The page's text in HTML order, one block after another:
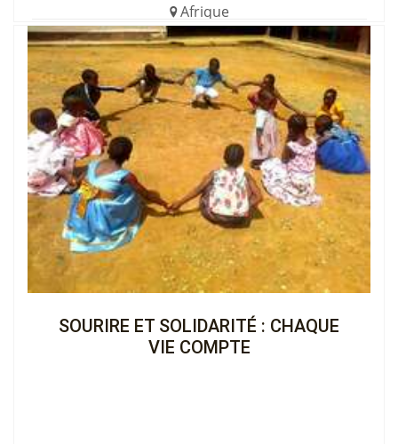
Afrique
€2,231.00 (13%)
Completed
View the Cagnotte
SOURIRE ET SOLIDARITÉ : CHAQUE
VIE COMPTE